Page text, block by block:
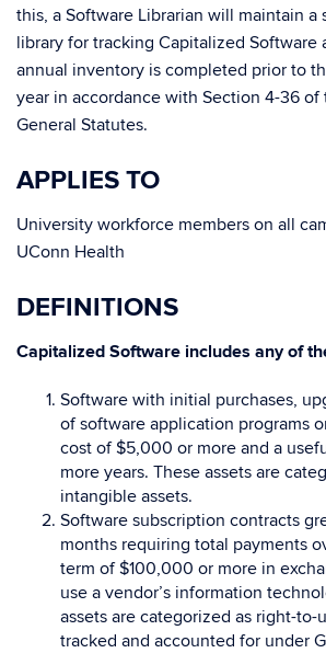
this, a Software Librarian will maintain a
library for tracking Capitalized Software
annual inventory is completed prior to
year in accordance with Section 4-36
General Statutes.
APPLIES TO
University workforce members on all
UConn Health
DEFINITIONS
Capitalized Software includes any of
Software with initial purchases,
of software application programs
cost of $5,000 or more and a
more years. These assets are
intangible assets.
Software subscription contracts
months requiring total payments
term of $100,000 or more in
use a vendor’s information
assets are categorized as right-to-
tracked and accounted for under